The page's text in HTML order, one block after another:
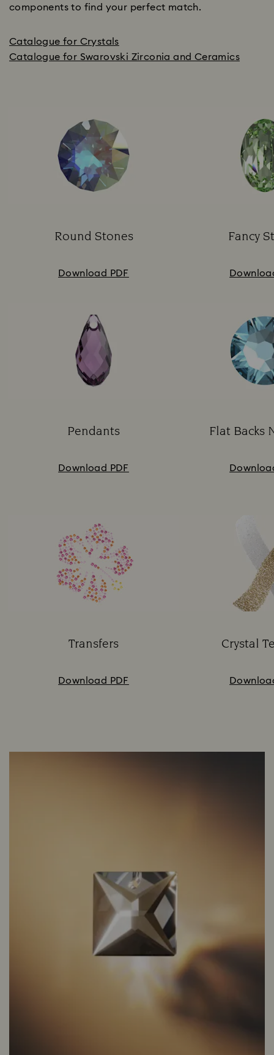
components to find your perfect match.
Catalogue for Crystals
Catalogue for Swarovski Zirconia and Ceramics
Round Stones
Download PDF
Fancy
Pendants
Download PDF
Flat Backs
Transfers
Download PDF
Crystal